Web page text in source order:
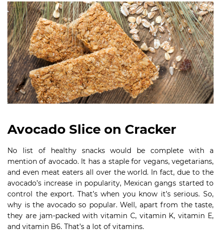
Avocado Slice on Cracker
No list of healthy snacks would be complete with a
mention of avocado. It has a staple for vegans, vegetarians,
and even meat eaters all over the world. In fact, due to the
avocado’s increase in popularity, Mexican gangs started to
control the export. That’s when you know it’s serious. So,
why is the avocado so popular. Well, apart from the taste,
they are jam-packed with vitamin C, vitamin K, vitamin E,
and vitamin B6. That’s a lot of vitamins.